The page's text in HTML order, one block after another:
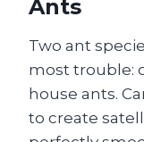
Ants
Two ant
most trouble:
house ants.
to create